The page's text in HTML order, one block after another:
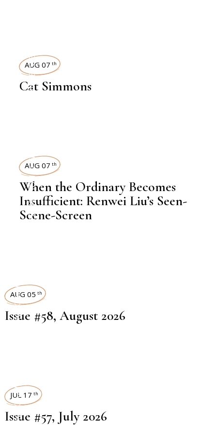
INTERVIEWS
AUG 07 th
Cat Simmons
EXHIBITION REVIEW
AUG 07 th
When the Ordinary Becomes
Insufficient: Renwei Liu’s Seen-
Scene-Screen
ART MAGAZINES
AUG 05 th
Issue #58, August 2026
ART MAGAZINES
JUL 17 th
Issue #57, July 2026